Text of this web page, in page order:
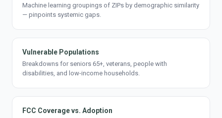
Machine learning groupings of ZIPs by demographic similarity
— pinpoints systemic gaps.
Vulnerable Populations
Breakdowns for seniors 65+, veterans, people with
disabilities, and low-income households.
FCC Coverage vs. Adoption